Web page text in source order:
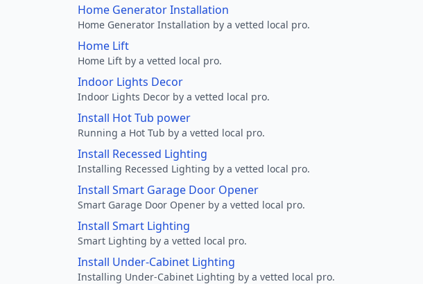
Home Generator Installation
Home Generator Installation by a vetted local pro.
Home Lift
Home Lift by a vetted local pro.
Indoor Lights Decor
Indoor Lights Decor by a vetted local pro.
Install Hot Tub power
Running a Hot Tub by a vetted local pro.
Install Recessed Lighting
Installing Recessed Lighting by a vetted local pro.
Install Smart Garage Door Opener
Smart Garage Door Opener by a vetted local pro.
Install Smart Lighting
Smart Lighting by a vetted local pro.
Install Under-Cabinet Lighting
Installing Under-Cabinet Lighting by a vetted local pro.